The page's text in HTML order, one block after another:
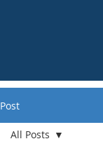
Post
All Posts